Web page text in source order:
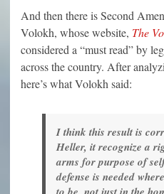
And then there is Second
Volokh, whose website, The
considered a “must read” by
across the country. After
here’s what Volokh said:
I think this result is
Heller, it recognize a
arms for purpose of
defense is needed